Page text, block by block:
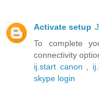
Activate setup
To complete
connectivity
ij.start canon
skype login